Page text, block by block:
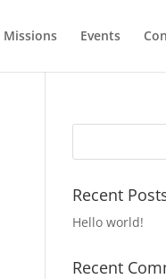
Missions Events
Recent
Hello world!
Recent